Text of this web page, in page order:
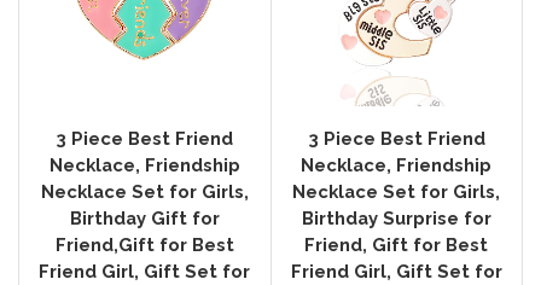
3 Piece Best Friend
Necklace, Friendship
Necklace Set for Girls,
Birthday Gift for
Friend,Gift for Best
Friend Girl, Gift Set for
3 Piece Best Friend
Necklace, Friendship
Necklace Set for Girls,
Birthday Surprise for
Friend, Gift for Best
Friend Girl, Gift Set for